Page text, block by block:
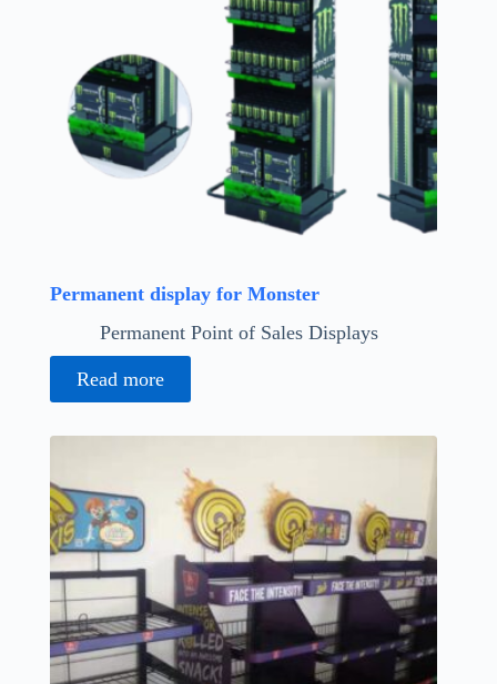
Permanent display for Monster
Permanent Point of Sales Displays
Read more